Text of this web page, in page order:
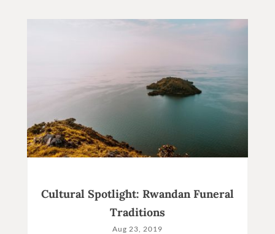
Cultural Spotlight: Rwandan Funeral
Traditions
Aug 23, 2019